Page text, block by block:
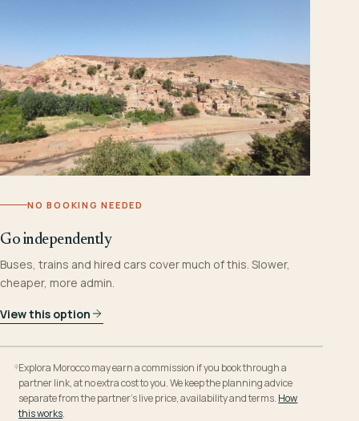
NO BOOKING NEEDED
Go independently
Buses, trains and hired cars cover much of this. Slower,
cheaper, more admin.
View this option
Explora Morocco may earn a commission if you book through a
partner link, at no extra cost to you. We keep the planning advice
separate from the partner’s live price, availability and terms. How
this works.